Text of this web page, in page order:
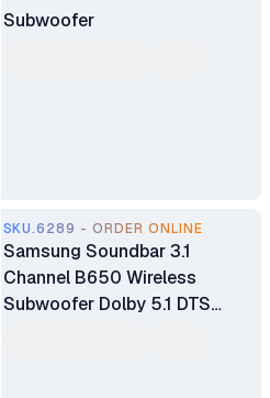
Subwoofer
SKU.6289 - ORDER ONLINE
Samsung Soundbar 3.1
Channel B650 Wireless
Subwoofer Dolby 5.1 DTS